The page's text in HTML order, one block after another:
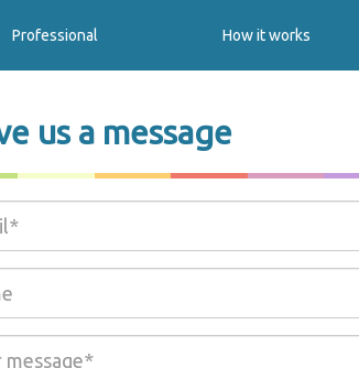
Professional How it works
us a message